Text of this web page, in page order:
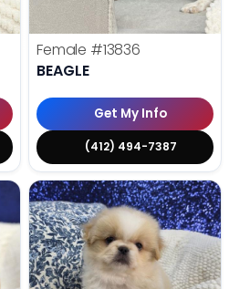
Female #13836
BEAGLE
Get My Info
(412) 494-7387